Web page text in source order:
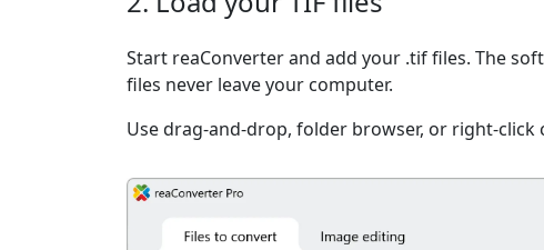
Start reaConverter and add your .tif files. The
files never leave your computer.
Use drag-and-drop, folder browser, or right-click